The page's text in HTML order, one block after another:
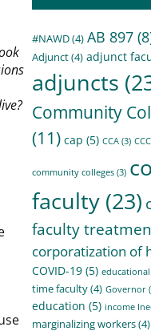
#NAWD(4) AB 897
Adjunct(4) adjunct
adjuncts
Community
(11) cap (5) CCA (3)
community colleges (3)
faculty (23)
faculty
corporatization of
COVID-19 (5)
time faculty(4) Governor
education (5) income
marginalizing workers(4)